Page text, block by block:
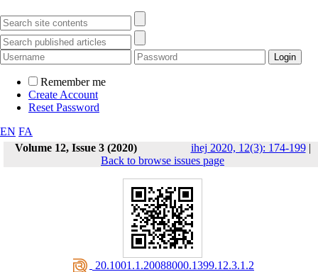
Remember me
Create Account
Reset Password
EN FA
Volume 12, Issue 3 (2020)
ihej 2020, 12(3): 174-199|
Back to browse issues page
‎ 20.1001.1.20088000.1399.12.3.1.2